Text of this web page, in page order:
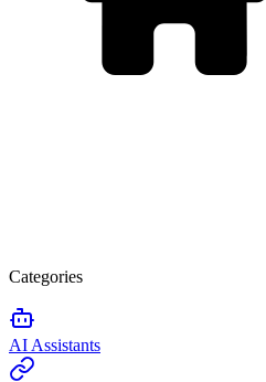
Categories
AI Assistants